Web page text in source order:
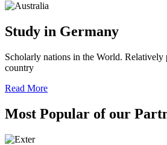
Study in Germany
Scholarly nations in the World. Relatively
country
Read More
Most Popular of our